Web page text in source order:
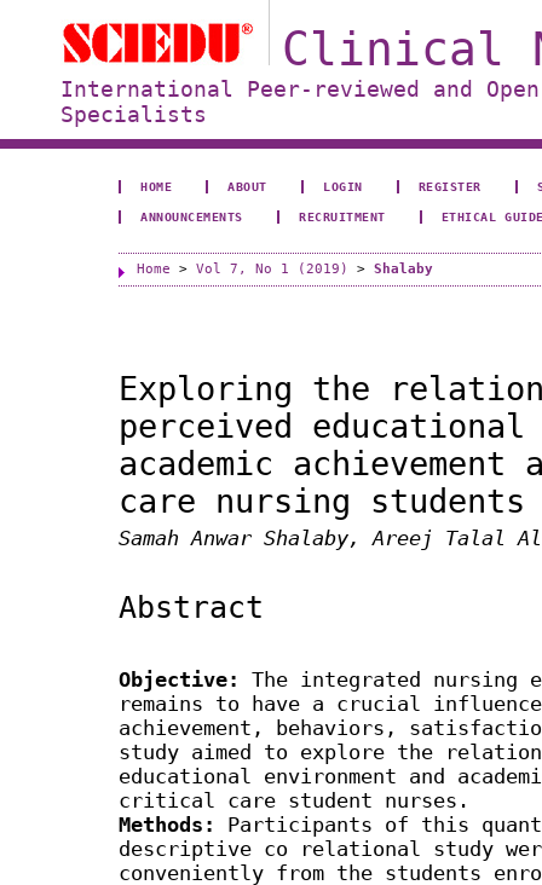
Clinical
International Peer-reviewed and
Specialists
HOME ABOUT LOGIN REGISTER
ANNOUNCEMENTS RECRUITMENT ETHICAL
Home > Vol 7, No 1 (2019) > Shalaby
Exploring the
perceived educational
academic
care nursing students
Samah Anwar Shalaby, Areej Talal
Abstract
Objective:
The integrated nursing
remains to have a crucial
achievement, behaviors,
study aimed to explore the
educational environment and
critical care student nurses.
Methods:
Participants of this
descriptive co relational study
conveniently from the students